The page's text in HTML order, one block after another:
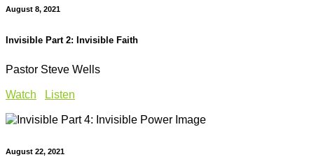
August 8, 2021
Invisible Part 2: Invisible Faith
Pastor Steve Wells
Watch Listen
August 22, 2021